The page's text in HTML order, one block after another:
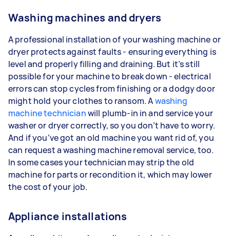
Washing machines and dryers
A professional installation of your washing machine or
dryer protects against faults - ensuring everything is
level and properly filling and draining. But it’s still
possible for your machine to break down - electrical
errors can stop cycles from finishing or a dodgy door
might hold your clothes to ransom. Awashing
machine technicianwill plumb-in in and service your
washer or dryer correctly, so you don’t have to worry.
And if you’ve got an old machine you want rid of, you
can request a washing machine removal service, too.
In some cases your technician may strip the old
machine for parts or recondition it, which may lower
the cost of your job.
Appliance installations